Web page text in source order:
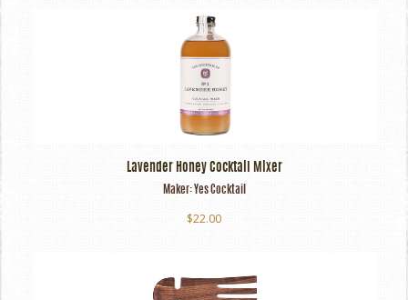
Lavender Honey Cocktail Mixer
Maker:Yes Cocktail
$22.00